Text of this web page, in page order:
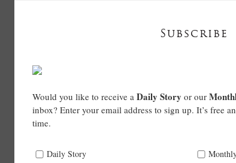
Subscribe
Would you like to receive a Daily Story or our
inbox? Enter your email address to sign up. It’s free
time.
Daily Story